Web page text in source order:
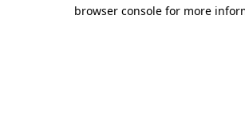
browser console for more